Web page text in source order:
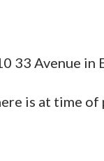
33 Avenue in
is at time